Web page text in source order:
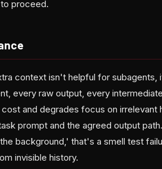
proceed.
context isn't helpful for subagents,
every raw output, every
and degrades focus on irrelevant
prompt and the agreed output
background,' that's a smell test
invisible history.